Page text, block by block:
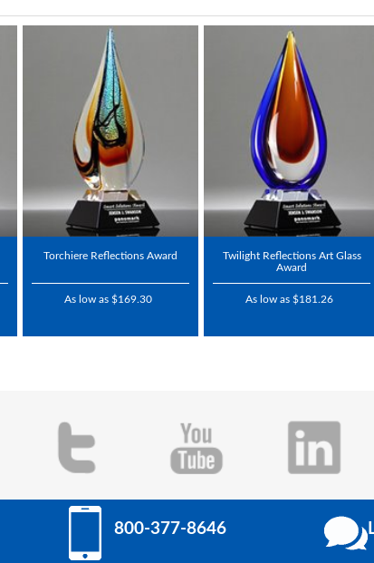
Torchiere Reflections Award
As low as $169.30
Twilight Reflections Art Glass
Award
As low as $181.26
800-377-8646